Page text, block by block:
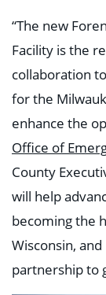
“The new
Facility is the
collaboration
for the
enhance the
Office of
County
will help
becoming the
Wisconsin,
partnership to